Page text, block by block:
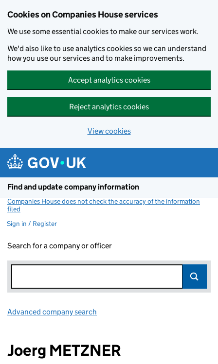
Cookies on Companies House services
We use some essential cookies to make our services work.
We'd also like to use analytics cookies so we can understand
how you use our services and to make improvements.
Accept analytics cookies
Reject analytics cookies
View cookies
Find and update company information
Companies House does not check the accuracy of the information
filed
Sign in / Register
Search for a company or officer
Advanced company search
Joerg METZNER